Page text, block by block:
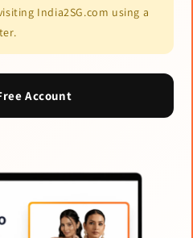
India2SG.com using a
Account